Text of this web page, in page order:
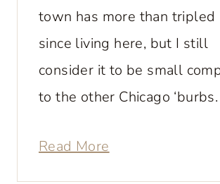
town has more than tripled
since living here, but I still
consider it to be small
to the other Chicago ‘burbs.
Read More